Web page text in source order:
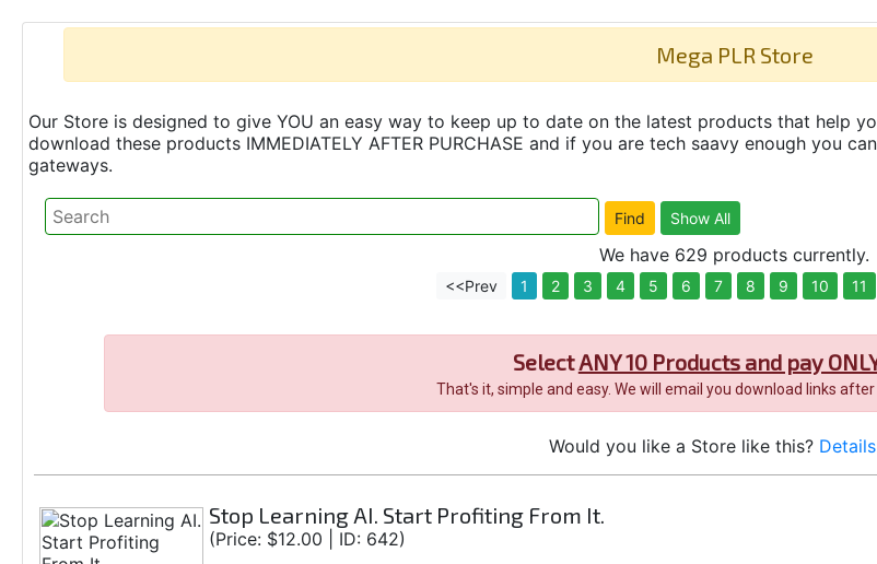
Mega PLR Store
Our Store is designed to give YOU an easy way to keep up to date on the latest products that help
download these products IMMEDIATELY AFTER PURCHASE and if you are tech saavy enough you
gateways.
We have 629 products currently.
<<Prev 1 2 3 4 5 6 7 8 9 10 11
SelectANY 10 Products and pay
That's it, simple and easy. We will email you download links
Would you like a Store like this?
Stop Learning AI. Start Profiting From It.
(Price: $12.00 | ID: 642)